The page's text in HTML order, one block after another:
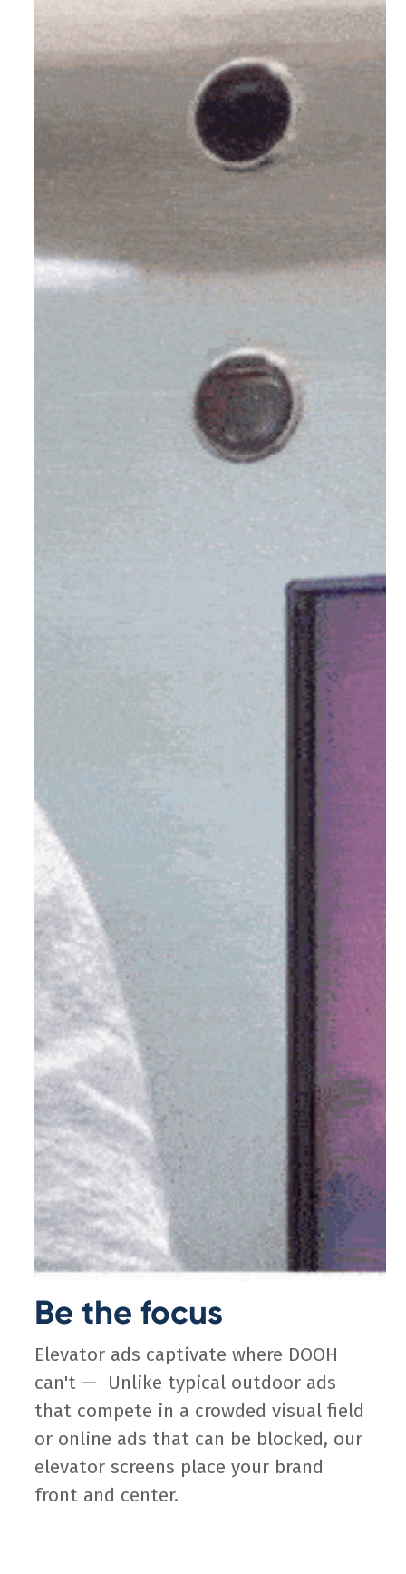
Be the focus
Elevator ads captivate where DOOH
can't — Unlike typical outdoor ads
that compete in a crowded visual field
or online ads that can be blocked, our
elevator screens place your brand
front and center.